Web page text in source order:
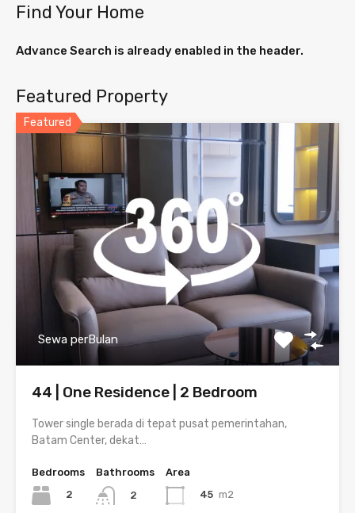
Find Your Home
Advance Search is already enabled in the header.
Featured Property
Featured
Sewa perBulan
44 | One Residence | 2 Bedroom
Tower single berada di tepat pusat pemerintahan,
Batam Center, dekat…
Bedrooms
2
Bathrooms
2
Area
45 m2